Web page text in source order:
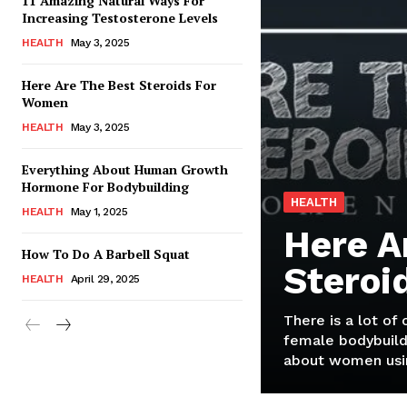
Increasing Testosterone Levels
HEALTH May 3, 2025
Here Are The Best Steroids For
Women
HEALTH May 3, 2025
Everything About Human Growth
Hormone For Bodybuilding
HEALTH May 1, 2025
How To Do A Barbell Squat
HEALTH April 29, 2025
HEALTH
Here
There is a lot of
female
about women